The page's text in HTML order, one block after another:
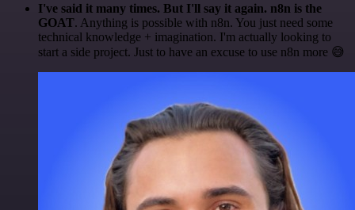
I've said it many times. But I'll say it again. n8n is the
GOAT. Anything is possible with n8n. You just need some
technical knowledge + imagination. I'm actually looking to
start a side project. Just to have an excuse to use n8n more 😅